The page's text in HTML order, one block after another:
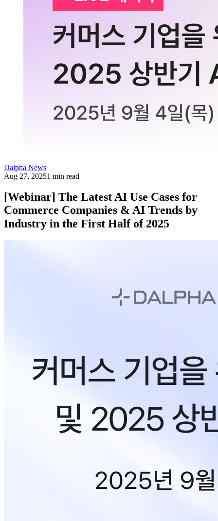
Dalpha News
Aug 27, 20251 min read
[Webinar] The Latest AI Use Cases for
Commerce Companies & AI Trends by
Industry in the First Half of 2025⠀